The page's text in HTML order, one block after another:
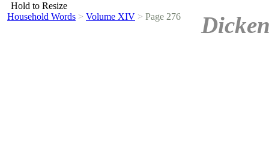
Hold to Resize
Household Words > Volume XIV > Page 276